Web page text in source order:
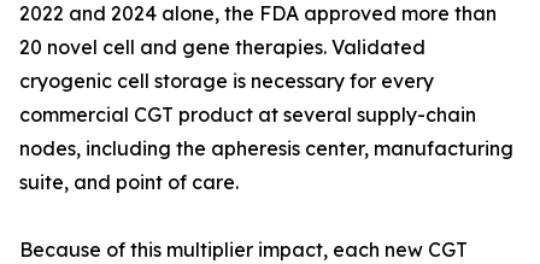
2022 and 2024 alone, the FDA approved more than
20 novel cell and gene therapies. Validated
cryogenic cell storage is necessary for every
commercial CGT product at several supply-chain
nodes, including the apheresis center, manufacturing
suite, and point of care.
Because of this multiplier impact, each new CGT